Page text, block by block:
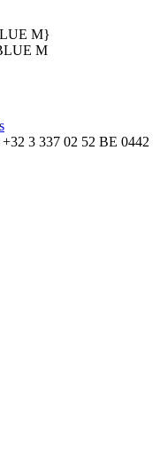
M}
+32 3 337 02 52 BE 0442